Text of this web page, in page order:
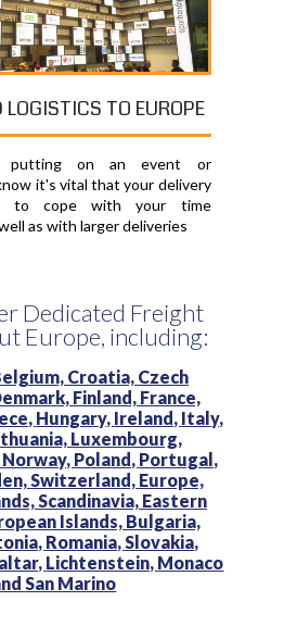
LOGISTICS TO EUROPE
putting on an event or
it's vital that your delivery
to cope with your time
as with larger deliveries
Dedicated Freight
Europe, including:
Croatia, Czech
Finland, France,
Hungary, Ireland, Italy,
Luxembourg,
Norway, Poland, Portugal,
Switzerland, Europe,
Scandinavia, Eastern
Islands, Bulgaria,
Romania, Slovakia,
Lichtenstein, Monaco
San Marino